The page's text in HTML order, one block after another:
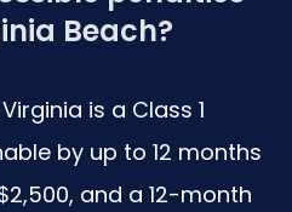
Beach?
is a Class 1
by up to 12 months
and a 12-month